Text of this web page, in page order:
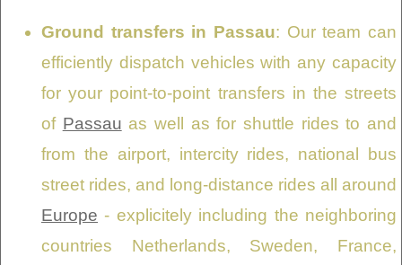
Ground transfers in Passau: Our team can
efficiently dispatch vehicles with any capacity
for your point-to-point transfers in the streets
of Passau as well as for shuttle rides to and
from the airport, intercity rides, national bus
street rides, and long-distance rides all around
Europe - explicitely including the neighboring
countries Netherlands, Sweden, France,